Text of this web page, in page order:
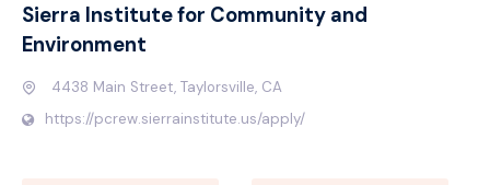
Sierra Institute for Community and
Environment
4438 Main Street, Taylorsville, CA
https://pcrew.sierrainstitute.us/apply/